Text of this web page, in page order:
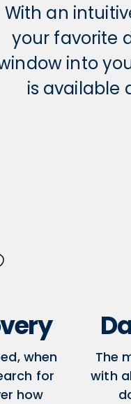
With an
your favorite
into
is available
when
for
how
The
with